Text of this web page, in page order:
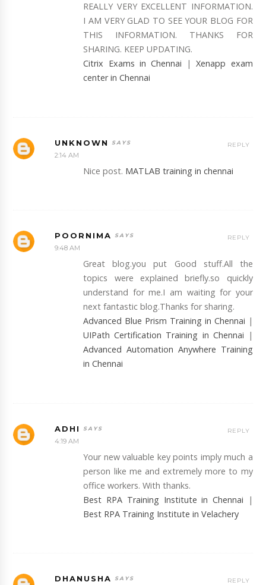
REALLY VERY EXCELLENT INFORMATION.
I AM VERY GLAD TO SEE YOUR BLOG FOR
THIS INFORMATION. THANKS FOR
SHARING. KEEP UPDATING.
Citrix Exams in Chennai |Xenapp exam
center in Chennai
UNKNOWN
2:14 AM
Nice post. MATLAB training in chennai
REPLY
POORNIMA
9:48 AM
Great blog.you put Good stuff.All the
topics were explained briefly.so quickly
understand for me.I am waiting for your
next fantastic blog.Thanks for sharing.
Advanced Blue Prism Training in Chennai |
UIPath Certification Training in Chennai |
Advanced Automation Anywhere Training
in Chennai
REPLY
ADHI
4:19 AM
Your new valuable key points imply much a
person like me and extremely more to my
office workers. With thanks.
Best RPA Training Institute in Chennai |
Best RPA Training Institute in Velachery
REPLY
DHANUSHA REPLY